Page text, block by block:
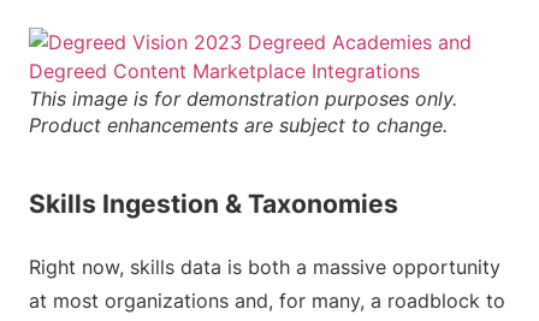
This image is for demonstration purposes only.
Product enhancements are subject to change.
Skills Ingestion & Taxonomies
Right now, skills data is both a massive opportunity
at most organizations and, for many, a roadblock to